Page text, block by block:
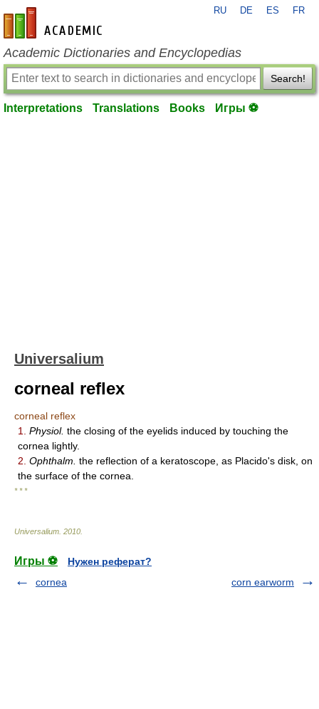
en-academic.com
RU DE ES FR
Academic Dictionaries and Encyclopedias
Search!
Interpretations Translations Books Игры ⚽
Universalium
corneal reflex
corneal reflex
1.
Physiol. the closing of the eyelids induced by touching the
cornea lightly.
2. Ophthalm. the reflection of a keratoscope, as Placido's disk, on
the surface of the cornea.
* * *
Universalium 2010
Игры ⚽
Нужен реферат?
cornea
corn earworm